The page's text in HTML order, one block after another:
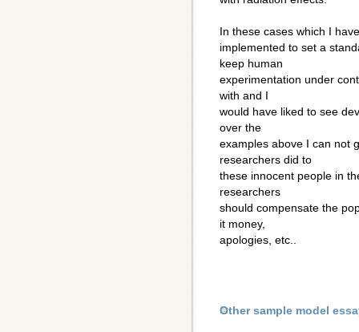
In these cases which I
implemented to set a
keep human
experimentation under
with and I
would have liked to see
over the
examples above I can not
researchers did to
these innocent people in
researchers
should compensate the
it money,
apologies, etc..
Other sample model